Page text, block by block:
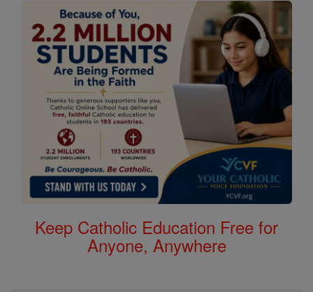
Keep Catholic Education Free for
Anyone, Anywhere